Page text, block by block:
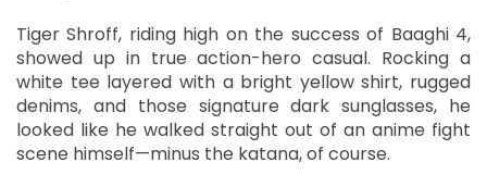
Tiger Shroff, riding high on the success of Baaghi 4,
showed up in true action-hero casual. Rocking a
white tee layered with a bright yellow shirt, rugged
denims, and those signature dark sunglasses, he
looked like he walked straight out of an anime fight
scene himself—minus the katana, of course.